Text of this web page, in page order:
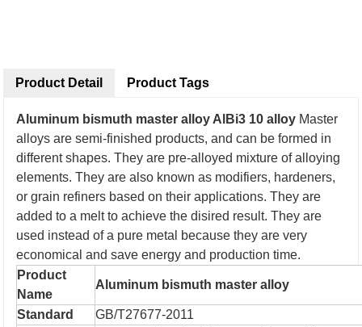
Product Detail
Aluminum bismuth master alloy AlBi3 10 alloy Master
alloys are semi-finished products, and can be formed in
different shapes. They are pre-alloyed mixture of alloying
elements. They are also known as modifiers, hardeners,
or grain refiners based on their applications. They are
added to a melt to achieve the disired result. They are
used instead of a pure metal because they are very
economical and save energy and production time.
Product
Name
Aluminum bismuth master alloy
Standard GB/T27677-2011
Product Tags